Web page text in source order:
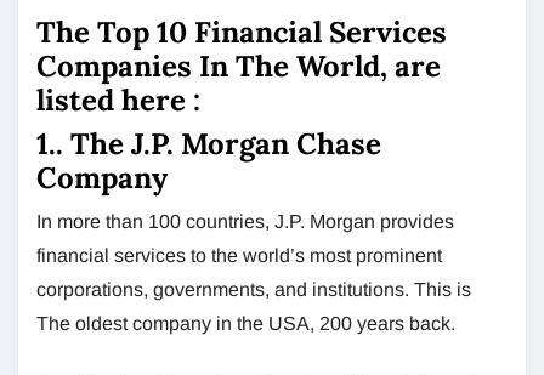
The Top 10 Financial Services
Companies In The World, are
listed here :
1.. The J.P. Morgan Chase
Company
In more than 100 countries, J.P. Morgan provides
financial services to the world’s most prominent
corporations, governments, and institutions. This is
The oldest company in the USA, 200 years back.